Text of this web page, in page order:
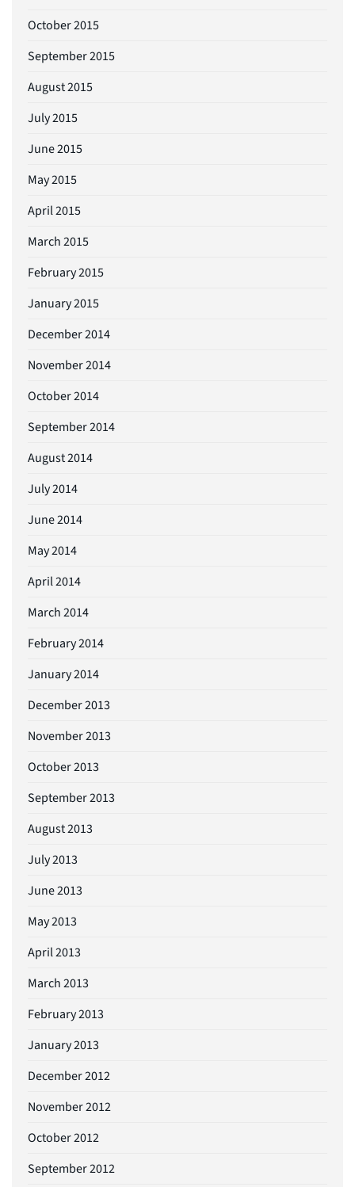
October 2015
September 2015
August 2015
July 2015
June 2015
May 2015
April 2015
March 2015
February 2015
January 2015
December 2014
November 2014
October 2014
September 2014
August 2014
July 2014
June 2014
May 2014
April 2014
March 2014
February 2014
January 2014
December 2013
November 2013
October 2013
September 2013
August 2013
July 2013
June 2013
May 2013
April 2013
March 2013
February 2013
January 2013
December 2012
November 2012
October 2012
September 2012